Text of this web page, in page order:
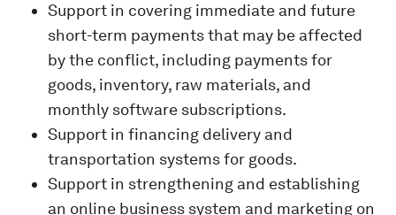
Support in covering immediate and future
short-term payments that may be affected
by the conflict, including payments for
goods, inventory, raw materials, and
monthly software subscriptions.
Support in financing delivery and
transportation systems for goods.
Support in strengthening and establishing
an online business system and marketing on